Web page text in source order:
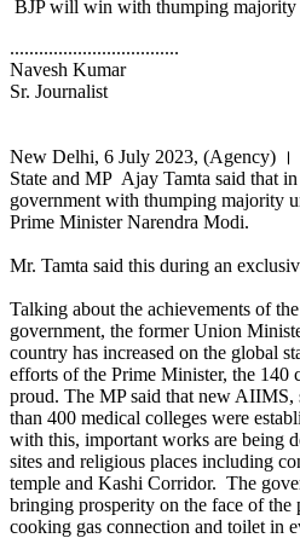
BJP will win with thumping majority
...................................
Navesh Kumar
Sr. Journalist
New Delhi, 6 July 2023, (Agency)
State and MP Ajay Tamta said that
government with thumping majority
Prime Minister Narendra Modi.
Mr. Tamta said this during an
Talking about the achievements of
government, the former Union
country has increased on the global
efforts of the Prime Minister, the 140
proud. The MP said that new AIIMS,
than 400 medical colleges were
with this, important works are being
sites and religious places including
temple and Kashi Corridor. The
bringing prosperity on the face of
cooking gas connection and toilet in